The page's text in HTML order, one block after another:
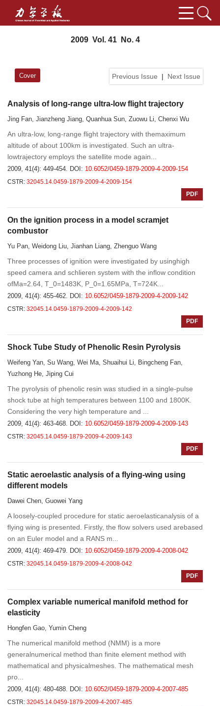
2009 Vol. 41 No. 4
Previous Issue | Next Issue
Cover
Analysis of long-range ultra-low flight trajectory
Jing Fan, Jianzheng Jiang, Quanhua Sun, Zuowu Li, Chenxi Wu
An ultra-low, long-range flight trajectory with themaximum
altitude of about 100km is investigated. Such an ultra-
lowtrajectory employs the satellite mode again...
2009, 41(4): 449-454. DOI: 10.6052/0459-1879-2009-4-2009-154
CSTR: 32045.14.0459-1879-2009-4-2009-154
PDF
On the ignition process in a model scramjet
combustor
Yu Pan, Weidong Liu, Jianhan Liang, Zhenguo Wang
Three processes of ignition were investigated by usinghigh
speed camera and schlieren system with the inflow condition
ofMa=2.64, T_0=1483K, P_0=1.65MPa, T=724K...
2009, 41(4): 455-462. DOI: 10.6052/0459-1879-2009-4-2009-142
CSTR: 32045.14.0459-1879-2009-4-2009-142
PDF
Shock Tube Study of Phenolic Resin Pyrolysis
Weifeng Yan, Su Wang, Wei Ma, Shuaihui Li, Bingcheng Fan,
Yuzhong He, Jiping Cui
The pyrolysis of phenolic resin was studied in a single-pulse
shock tube at high temperatures between 1100 and 1800K.
Considering the very high temperature and ...
2009, 41(4): 463-468. DOI: 10.6052/0459-1879-2009-4-2009-143
CSTR: 32045.14.0459-1879-2009-4-2009-143
PDF
Static aeroelastic analysis of a flying-wing using
different models
Dawei Chen, Guowei Yang
A loosely-coupled procedure for static aeroelasticanalysis of a
flying wing is presented. Firstly, the flow solvers used arebased
on an Euler model and a RANS m...
2009, 41(4): 469-479. DOI: 10.6052/0459-1879-2009-4-2008-042
CSTR: 32045.14.0459-1879-2009-4-2008-042
PDF
Complex variable numerical manifold method for
elasticity
Hongfen Gao, Yumin Cheng
The numerical manifold method (NMM) is a more
generalnumerical method than finite element method with
mathematical and physicalmeshes. The mathematical mesh
pro...
2009, 41(4): 480-488. DOI: 10.6052/0459-1879-2009-4-2007-485
CSTR: 32045.14.0459-1879-2009-4-2007-485